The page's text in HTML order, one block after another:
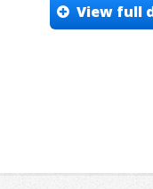
View full